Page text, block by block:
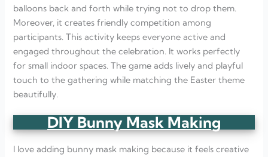
balloons back and forth while trying not to drop them.
Moreover, it creates friendly competition among
participants. This activity keeps everyone active and
engaged throughout the celebration. It works perfectly
for small indoor spaces. The game adds lively and playful
touch to the gathering while matching the Easter theme
beautifully.
DIY Bunny Mask Making
I love adding bunny mask making because it feels creative